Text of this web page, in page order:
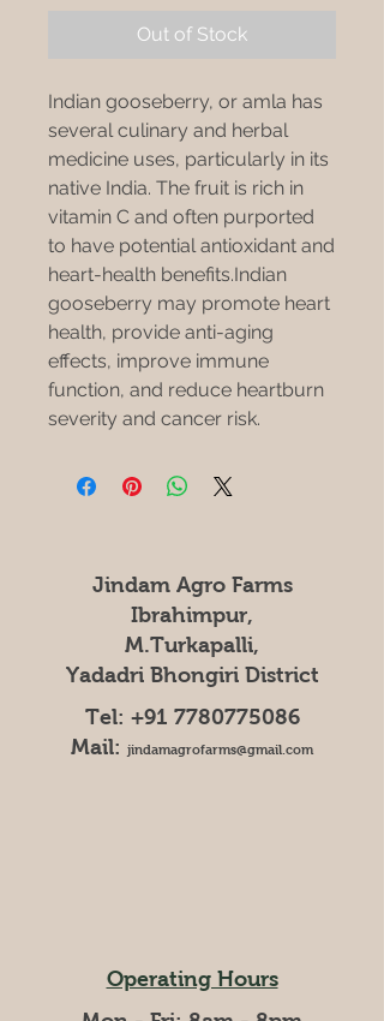
Out of Stock
Indian gooseberry, or amla has
several culinary and herbal
medicine uses, particularly in its
native India. The fruit is rich in
vitamin C and often purported
to have potential antioxidant and
heart-health benefits.Indian
gooseberry may promote heart
health, provide anti-aging
effects, improve immune
function, and reduce heartburn
severity and cancer risk.
Tel: +91 7780775086
Mail: jindamagrofarms@gmail.com
Jindam Agro Farms
Ibrahimpur,
M.Turkapalli,
Yadadri Bhongiri District
Operating Hours